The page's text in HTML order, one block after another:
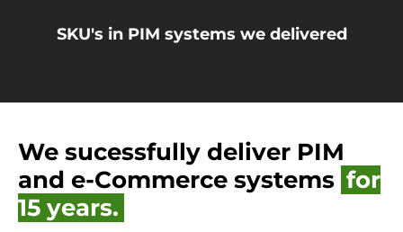
SKU's in PIM systems we delivered
We sucessfully deliver PIM
and e-Commerce systems for
15 years.